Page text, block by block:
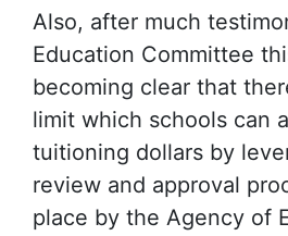
Also, after much
Education Committee
becoming clear that
limit which schools can
tuitioning dollars by
review and approval
place by the Agency of